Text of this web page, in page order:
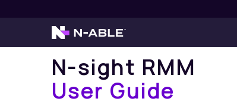
N-sight RMM
User Guide